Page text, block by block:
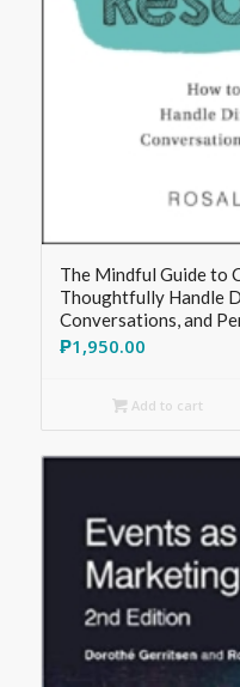
The Mindful Guide to
Thoughtfully Handle
Conversations, and
₱1,950.00
Add to cart